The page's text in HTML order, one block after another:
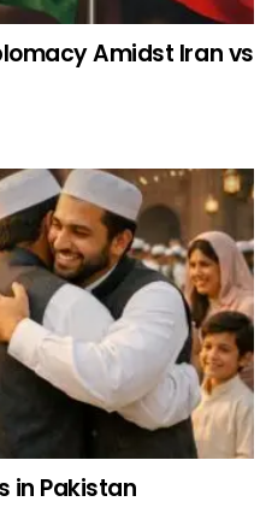
Amidst Iran vs
in Pakistan